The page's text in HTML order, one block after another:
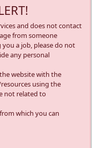
and does not contact
from someone
a job, please do not
any personal
website with the
using the
not related to
which you can